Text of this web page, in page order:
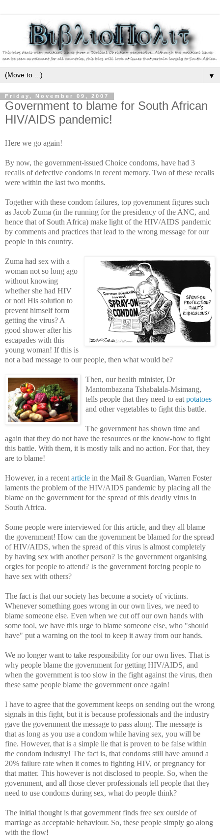
▼
Friday, November 09, 2007
Government to blame for South African
HIV/AIDS pandemic!
Here we go again!
By now, the government-issued Choice condoms, have had 3
recalls of defective condoms in recent memory. Two of these recalls
were within the last two months.
Together with these condom failures, top government figures such
as Jacob Zuma (in the running for the presidency of the ANC, and
hence that of South Africa) make light of the HIV/AIDS pandemic
by comments and practices that lead to the wrong message for our
people in this country.
Zuma had sex with a
woman not so long ago
without knowing
whether she had HIV
or not! His solution to
prevent himself form
getting the virus? A
good shower after his
escapades with this
young woman! If this is
not a bad message to our people, then what would be?
Then, our health minister, Dr
Mantombazana Tshabalala-Msimang,
tells people that they need to eat potatoes
and other vegetables to fight this battle.
The government has shown time and
again that they do not have the resources or the know-how to fight
this battle. With them, it is mostly talk and no action. For that, they
are to blame!
However, in a recent article in the Mail & Guardian, Warren Foster
laments the problem of the HIV/AIDS pandemic by placing all the
blame on the government for the spread of this deadly virus in
South Africa.
Some people were interviewed for this article, and they all blame
the government! How can the government be blamed for the spread
of HIV/AIDS, when the spread of this virus is almost completely
by having sex with another person? Is the government organising
orgies for people to attend? Is the government forcing people to
have sex with others?
The fact is that our society has become a society of victims.
Whenever something goes wrong in our own lives, we need to
blame someone else. Even when we cut off our own hands with
some tool, we have this urge to blame someone else, who "should
have" put a warning on the tool to keep it away from our hands.
We no longer want to take responsibility for our own lives. That is
why people blame the government for getting HIV/AIDS, and
when the government is too slow in the fight against the virus, then
these same people blame the government once again!
I have to agree that the government keeps on sending out the wrong
signals in this fight, but it is because professionals and the industry
gave the government the message to pass along. The message is
that as long as you use a condom while having sex, you will be
fine. However, that is a simple lie that is proven to be false within
the condom industry! The fact is, that condoms still have around a
20% failure rate when it comes to fighting HIV, or pregnancy for
that matter. This however is not disclosed to people. So, when the
government, and all those clever professionals tell people that they
need to use condoms during sex, what do people think?
The initial thought is that government finds free sex outside of
marriage as acceptable behaviour. So, these people simply go along
with the flow!